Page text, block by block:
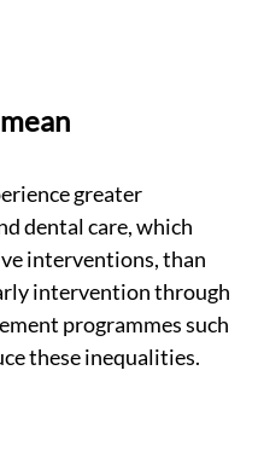
greater
dental care, which
interventions, than
intervention through
programmes such
these inequalities.